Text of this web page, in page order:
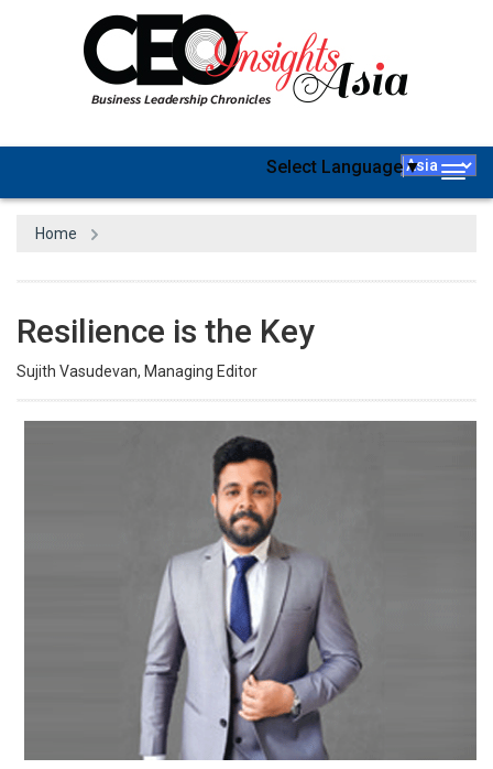
Select Language▼
Home
Resilience is the Key
Sujith Vasudevan, Managing Editor